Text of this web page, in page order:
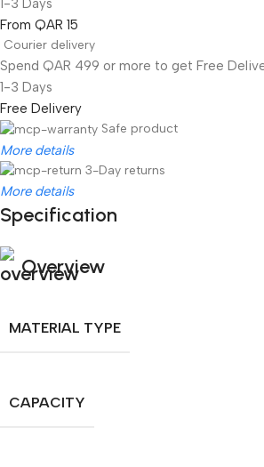
1-3 Days
From QAR 15
Courier delivery
Spend QAR 499 or more to get Free
1-3 Days
Free Delivery
Safe product
More details
3-Day returns
More details
Specification
Overview
MATERIAL TYPE
CAPACITY